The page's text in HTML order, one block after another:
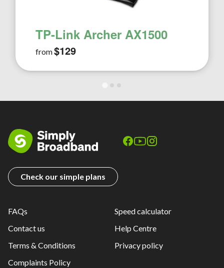
TP-Link Archer AX1500
from$129
Check our simple plans
FAQs
Speed calculator
Contact us
Help Centre
Terms & Conditions
Privacy policy
Complaints Policy